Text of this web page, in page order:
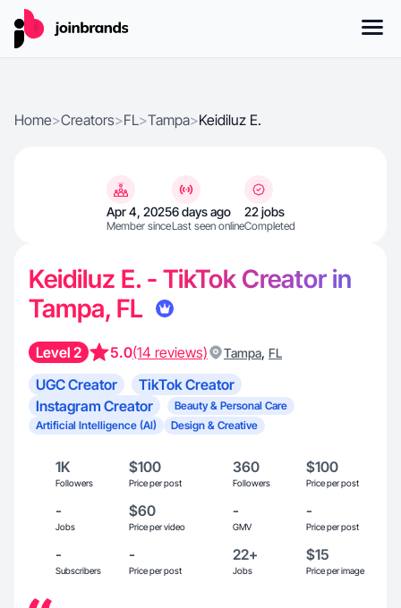
Home>Creators>FL>Tampa>Keidiluz E.
Apr 4, 2025
Member since
6 days ago
Last seen online
22 jobs
Completed
Keidiluz E. - TikTok Creator in
Tampa, FL
Level 2 5.0(14 reviews) Tampa, FL
UGC Creator
TikTok Creator
Instagram Creator
Beauty & Personal Care
Artificial Intelligence (AI)
Design & Creative
1K
Followers
$100
Price per post
360
Followers
$100
Price per post
-
Jobs
$60
Price per video
-
GMV
-
Price per post
-
Subscribers
-
Price per post
22+
Jobs
$15
Price per image